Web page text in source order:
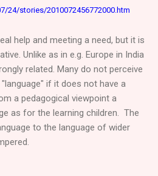
24/stories/2010072456772000.htm
help and meeting a need, but it is
Unlike as in e.g. Europe in India
related. Many do not perceive
if it does not have a
a pedagogical viewpoint a
as for the learning children. The
to the language of wider